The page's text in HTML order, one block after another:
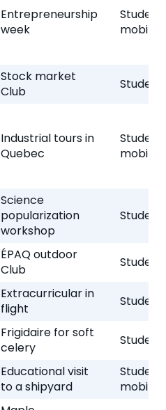
Entrepreneurship
week
Student
mobility
Stock market
Club
Student
Industrial tours in
Quebec
Student
mobility
Science
popularization
workshop
Student
ÉPAQ outdoor
Club
Student
Extracurricular in
flight
Student
Frigidaire for soft
celery
Student
Educational visit
to a shipyard
Student
mobility